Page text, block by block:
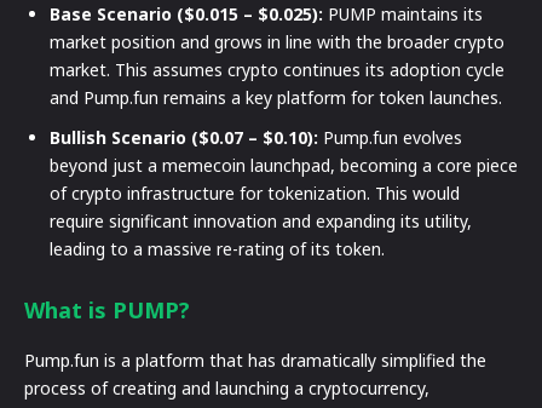
Base Scenario ($0.015 – $0.025): PUMP maintains its
market position and grows in line with the broader crypto
market. This assumes crypto continues its adoption cycle
and Pump.fun remains a key platform for token launches.
Bullish Scenario ($0.07 – $0.10): Pump.fun evolves
beyond just a memecoin launchpad, becoming a core piece
of crypto infrastructure for tokenization. This would
require significant innovation and expanding its utility,
leading to a massive re-rating of its token.
What is PUMP?
Pump.fun is a platform that has dramatically simplified the
process of creating and launching a cryptocurrency,